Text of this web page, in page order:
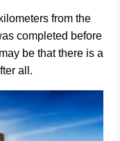
from the
completed before
be that there is a
all.